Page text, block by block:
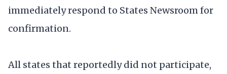
immediately respond to States Newsroom for
confirmation.
All states that reportedly did not participate,